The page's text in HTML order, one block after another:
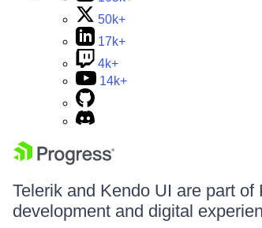
50k+
17k+
4k+
14k+
Telerik and Kendo UI are part
development and digital